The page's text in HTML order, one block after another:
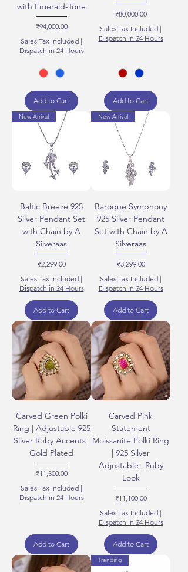
with Emerald-Tone
Price
₹94,000.00
Sales Tax Included |
Dispatch in 24 Hours
Add to Cart
Price
₹80,000.00
Sales Tax Included |
Dispatch in 24 Hours
Add to Cart
New Arrival
Baltic Breeze 925
Silver Pendant Set
with Chain by A
Silveraas
Price
₹2,299.00
Sales Tax Included |
Dispatch in 24 Hours
Add to Cart
New Arrival
Baroque Symphony
925 Silver Pendant
Set with Chain by A
Silveraas
Price
₹3,299.00
Sales Tax Included |
Dispatch in 24 Hours
Add to Cart
Carved Green Polki
Ring | Adjustable 925
Silver Ruby Accents |
Gold Plated
Price
₹11,300.00
Sales Tax Included |
Dispatch in 24 Hours
Add to Cart
Carved Pink
Statement
Moissanite Polki Ring
| 925 Silver
Adjustable | Ruby
Look
Price
₹11,100.00
Sales Tax Included |
Dispatch in 24 Hours
Add to Cart
Trending